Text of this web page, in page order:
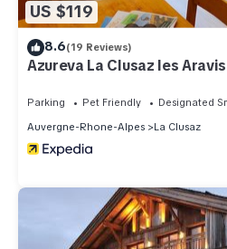
US $119
8.6(19 Reviews)
Azureva La Clusaz les Aravis
Parking Pet Friendly
Designated
Auvergne-Rhone-Alpes
La Clusaz